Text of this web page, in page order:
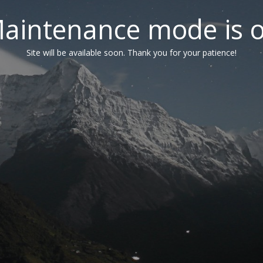
mode is
Site will be available soon. Thank you for your patience!